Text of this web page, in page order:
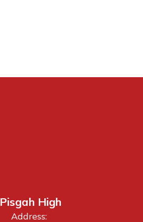
Pisgah High
Address: